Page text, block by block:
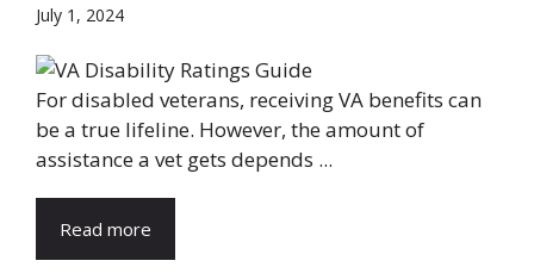
July 1, 2024
For disabled veterans, receiving VA benefits can
be a true lifeline. However, the amount of
assistance a vet gets depends ...
Read more